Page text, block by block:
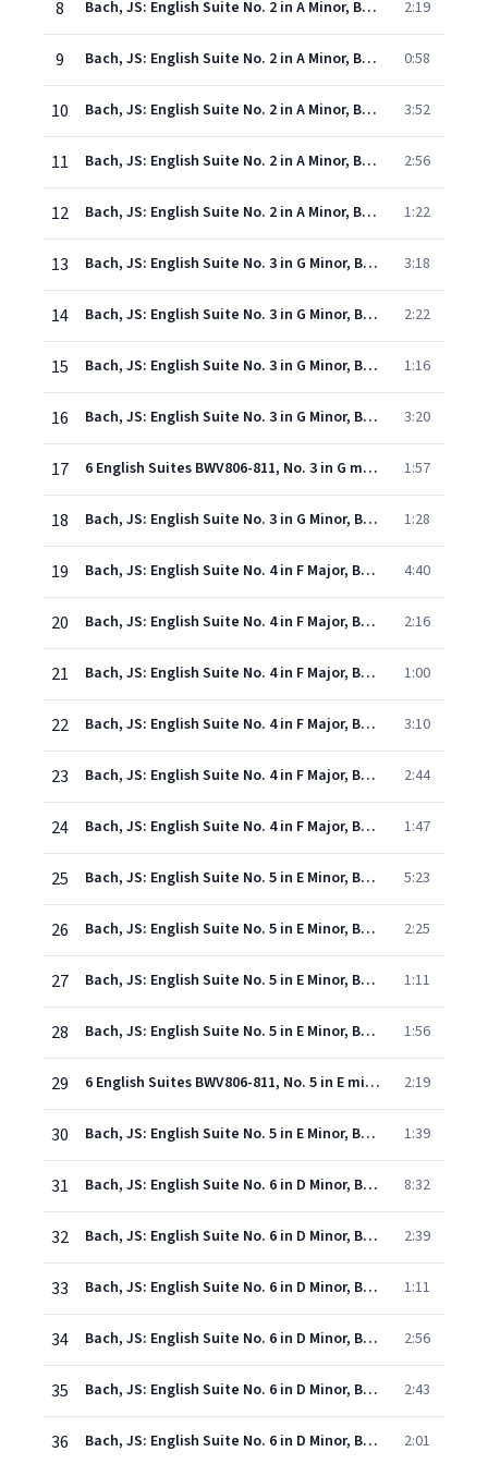
8 Bach, JS: English Suite No. 2 in A Minor, BWV 807: II. Allemande 2:19
9 Bach, JS: English Suite No. 2 in A Minor, BWV 807: III. Courante 0:58
10 Bach, JS: English Suite No. 2 in A Minor, BWV 807: IV. Sarabande 3:52
11 Bach, JS: English Suite No. 2 in A Minor, BWV 807: V. Bourrées I & II 2:56
12 Bach, JS: English Suite No. 2 in A Minor, BWV 807: VII. Gigue 1:22
13 Bach, JS: English Suite No. 3 in G Minor, BWV 808: I. Prelude 3:18
14 Bach, JS: English Suite No. 3 in G Minor, BWV 808: II. Allemande 2:22
15 Bach, JS: English Suite No. 3 in G Minor, BWV 808: III. Courante 1:16
16 Bach, JS: English Suite No. 3 in G Minor, BWV 808: IV. Sarabande 3:20
17 6 English Suites BWV806-811, No. 3 in G minor BWV808: Gavotte I (alternativement) et Gavotte II (ou La Musette) 1:57
18 Bach, JS: English Suite No. 3 in G Minor, BWV 808: VI. Gigue 1:28
19 Bach, JS: English Suite No. 4 in F Major, BWV 809: I. Prelude 4:40
20 Bach, JS: English Suite No. 4 in F Major, BWV 809: II. Allemande 2:16
21 Bach, JS: English Suite No. 4 in F Major, BWV 809: III. Courante 1:00
22 Bach, JS: English Suite No. 4 in F Major, BWV 809: IV. Sarabande 3:10
23 Bach, JS: English Suite No. 4 in F Major, BWV 809: V. Menuets I & II 2:44
24 Bach, JS: English Suite No. 4 in F Major, BWV 809: VI. Gigue 1:47
25 Bach, JS: English Suite No. 5 in E Minor, BWV 810: I. Prelude 5:23
26 Bach, JS: English Suite No. 5 in E Minor, BWV 810: II. Allemande 2:25
27 Bach, JS: English Suite No. 5 in E Minor, BWV 810: III. Courante 1:11
28 Bach, JS: English Suite No. 5 in E Minor, BWV 810: IV. Sarabande 1:56
29 6 English Suites BWV806-811, No. 5 in E minor BWV810: Passepied I (en Rondeau) et II 2:19
30 Bach, JS: English Suite No. 5 in E Minor, BWV 810: VI. Gigue 1:39
31 Bach, JS: English Suite No. 6 in D Minor, BWV 811: I. Prelude 8:32
32 Bach, JS: English Suite No. 6 in D Minor, BWV 811: II. Allemande 2:39
33 Bach, JS: English Suite No. 6 in D Minor, BWV 811: III. Courante 1:11
34 Bach, JS: English Suite No. 6 in D Minor, BWV 811: IV. Sarabande 2:56
35 Bach, JS: English Suite No. 6 in D Minor, BWV 811: V. Gavottes I & II 2:43
36 Bach, JS: English Suite No. 6 in D Minor, BWV 811: VI. Gigue 2:01